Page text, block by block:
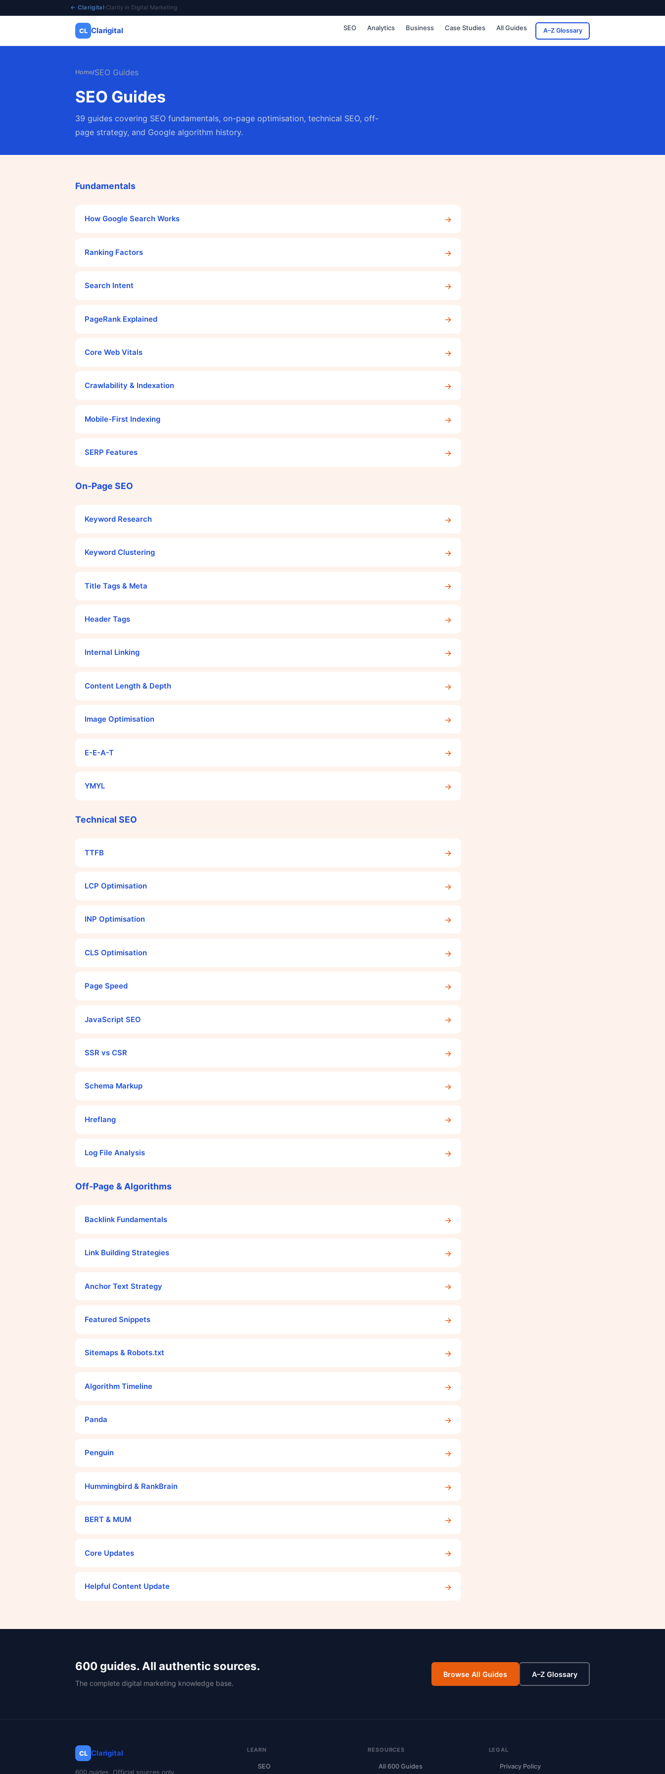
← Clarigital·Clarity in Digital Marketing
CL Clarigital SEO Analytics Business Case Studies All Guides A–Z Glossary
Home/SEO Guides
SEO Guides
39 guides covering SEO fundamentals, on-page optimisation, technical SEO, off-
page strategy, and Google algorithm history.
Fundamentals
How Google Search Works →
Ranking Factors →
Search Intent →
PageRank Explained →
Core Web Vitals →
Crawlability & Indexation →
Mobile-First Indexing →
SERP Features →
On-Page SEO
Keyword Research →
Keyword Clustering →
Title Tags & Meta →
Header Tags →
Internal Linking →
Content Length & Depth →
Image Optimisation →
E-E-A-T →
YMYL →
Technical SEO
TTFB →
LCP Optimisation →
INP Optimisation →
CLS Optimisation →
Page Speed →
JavaScript SEO →
SSR vs CSR →
Schema Markup →
Hreflang →
Log File Analysis →
Off-Page & Algorithms
Backlink Fundamentals →
Link Building Strategies →
Anchor Text Strategy →
Featured Snippets →
Sitemaps & Robots.txt →
Algorithm Timeline →
Panda →
Penguin →
Hummingbird & RankBrain →
BERT & MUM →
Core Updates →
Helpful Content Update →
600 guides. All authentic sources.
The complete digital marketing knowledge base.
Browse All Guides A–Z Glossary
CL Clarigital
600 guides. Official sources only.
LEARN
SEO
RESOURCES
All 600 Guides
LEGAL
Privacy Policy